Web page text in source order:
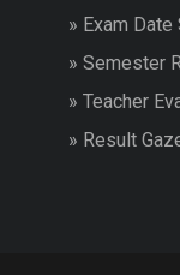
» Exam Date
» Semester
» Teacher
» Result